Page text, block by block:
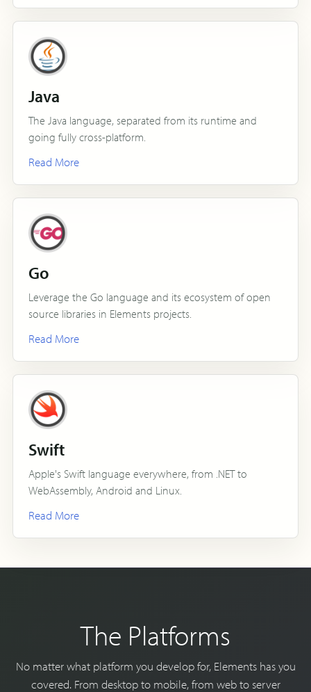
Java
The Java language, separated from its runtime and
going fully cross-platform.
Read More
Go
Leverage the Go language and its ecosystem of open
source libraries in Elements projects.
Read More
Swift
Apple's Swift language everywhere, from .NET to
WebAssembly, Android and Linux.
Read More
The Platforms
No matter what platform you develop for, Elements has you
covered. From desktop to mobile, from web to server